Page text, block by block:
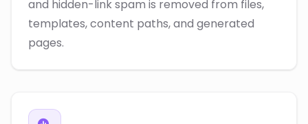
and hidden-link spam is removed from files,
templates, content paths, and generated
pages.